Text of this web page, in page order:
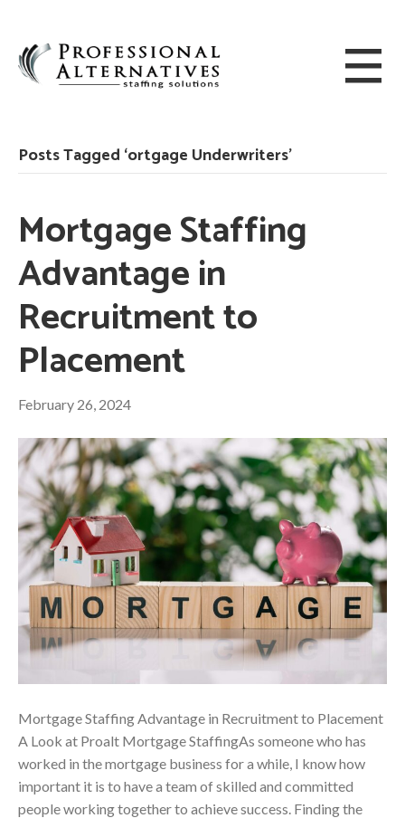
Posts Tagged ‘ortgage Underwriters’
Mortgage Staffing
Advantage in
Recruitment to
Placement
February 26, 2024
Mortgage Staffing Advantage in Recruitment to Placement
A Look at Proalt Mortgage StaffingAs someone who has
worked in the mortgage business for a while, I know how
important it is to have a team of skilled and committed
people working together to achieve success. Finding the